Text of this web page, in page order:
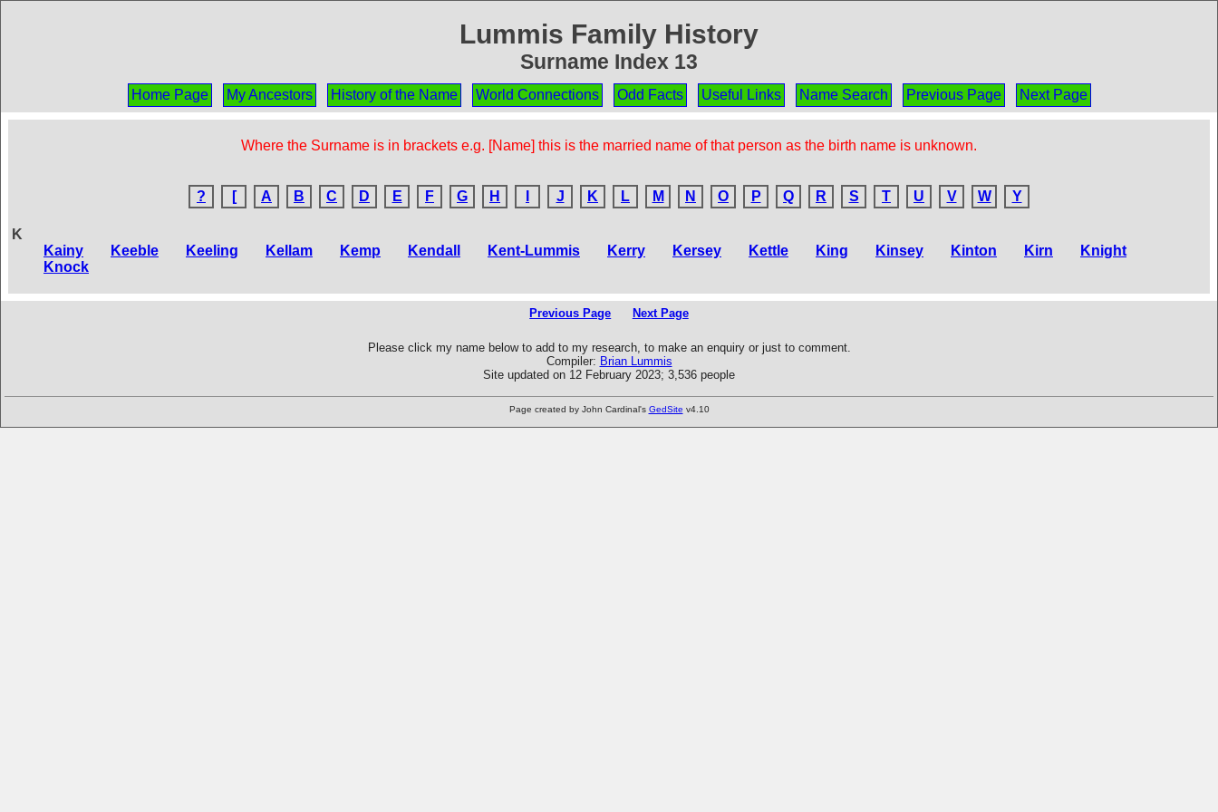
Lummis Family History
Surname Index 13
Home Page My Ancestors History of the Name World Connections Odd Facts Useful Links Name Search Previous Page Next Page
Where the Surname is in brackets e.g. [Name] this is the married name of that person as the birth name is unknown.
? [ A B C D E F G H J K L M N O P Q R S T U V W Y
K
Kainy
Keeble Keeling Kellam Kemp Kendall Kent-Lummis Kerry Kersey Kettle King Kinsey Kinton Kirn
Knight
Knock
Previous Page Next Page
Please click my name below to add to my research, to make an enquiry or just to comment.
Compiler: Brian Lummis
Site updated on 12 February 2023; 3,536 people
Page created by John Cardinal's GedSite v4.10